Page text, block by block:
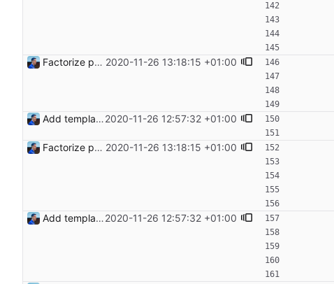
Factorize payload generation Signed-off-by: Julien Riou <julien@riou.xyz> 2020-11-26 13:18:15 +01:00
Add templating, catch Exceptions and lowercase arguments Signed-off-by: Julien Riou <julien@riou.xyz>2020-11-26 12:57:32 +01:00
Factorize payload generation Signed-off-by: Julien Riou <julien@riou.xyz> 2020-11-26 13:18:15 +01:00
Add templating, catch Exceptions and lowercase arguments Signed-off-by: Julien Riou <julien@riou.xyz>2020-11-26 12:57:32 +01:00